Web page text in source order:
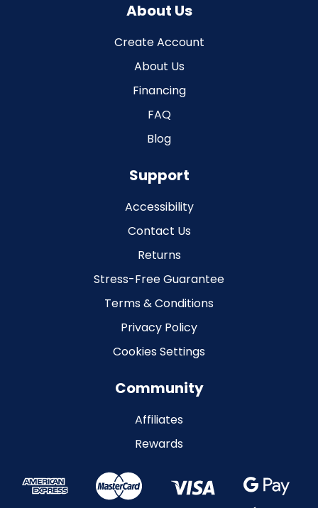
About Us
Create Account
About Us
Financing
FAQ
Blog
Support
Accessibility
Contact Us
Returns
Stress-Free Guarantee
Terms & Conditions
Privacy Policy
Cookies Settings
Community
Affiliates
Rewards